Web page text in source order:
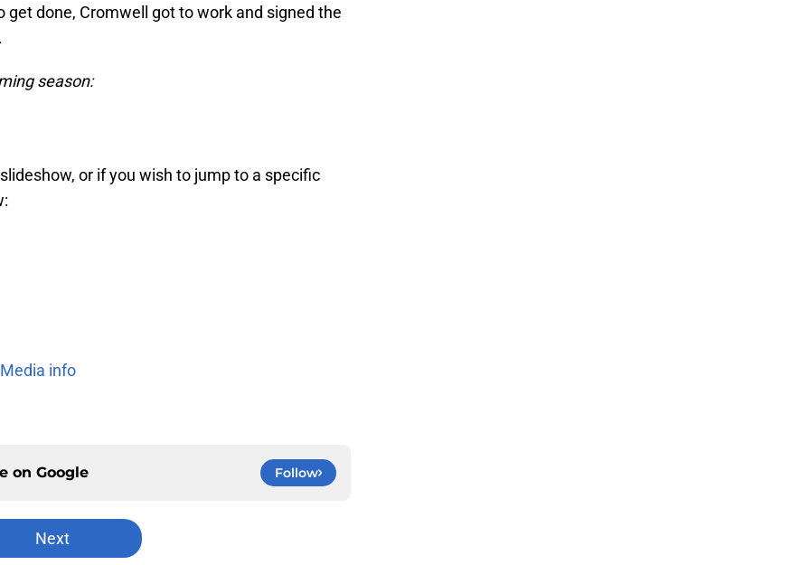
done, Cromwell got to work and signed the
season:
or if you wish to jump to a specific
info
on Google Follow
Next